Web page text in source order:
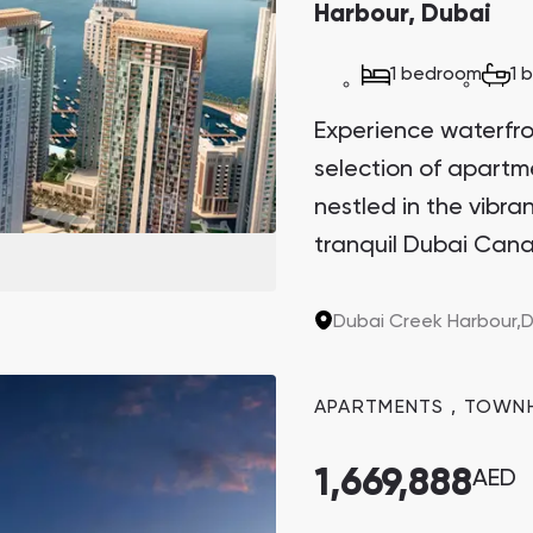
Danah Bay
Danah Bay, Ras Al Khaimah
SHOW ALL
SHOW ALL
Harbour, Dubai
1 bedroom 1
Experience
selection of
nestled in the
tranquil Dubai
the last two plots in
potential.
Dubai Creek Harbour,
APARTMENTS ,
1,669,888AED